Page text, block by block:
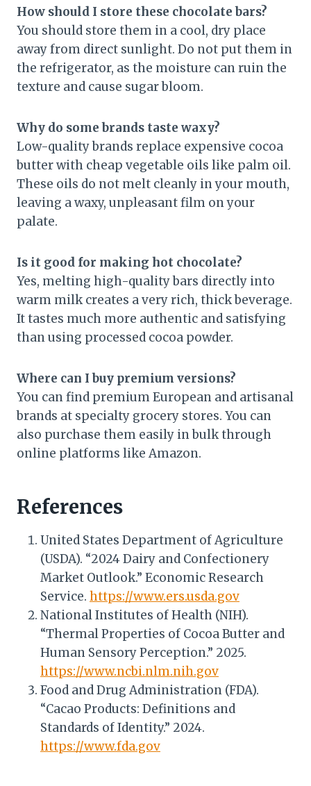
How should I store these chocolate bars?
You should store them in a cool, dry place
away from direct sunlight. Do not put them in
the refrigerator, as the moisture can ruin the
texture and cause sugar bloom.
Why do some brands taste waxy?
Low-quality brands replace expensive cocoa
butter with cheap vegetable oils like palm oil.
These oils do not melt cleanly in your mouth,
leaving a waxy, unpleasant film on your
palate.
Is it good for making hot chocolate?
Yes, melting high-quality bars directly into
warm milk creates a very rich, thick beverage.
It tastes much more authentic and satisfying
than using processed cocoa powder.
Where can I buy premium versions?
You can find premium European and artisanal
brands at specialty grocery stores. You can
also purchase them easily in bulk through
online platforms like Amazon.
References
United States Department of Agriculture
(USDA). “2024 Dairy and Confectionery
Market Outlook.” Economic Research
Service. https://www.ers.usda.gov
National Institutes of Health (NIH).
“Thermal Properties of Cocoa Butter and
Human Sensory Perception.” 2025.
https://www.ncbi.nlm.nih.gov
Food and Drug Administration (FDA).
“Cacao Products: Definitions and
Standards of Identity.” 2024.
https://www.fda.gov